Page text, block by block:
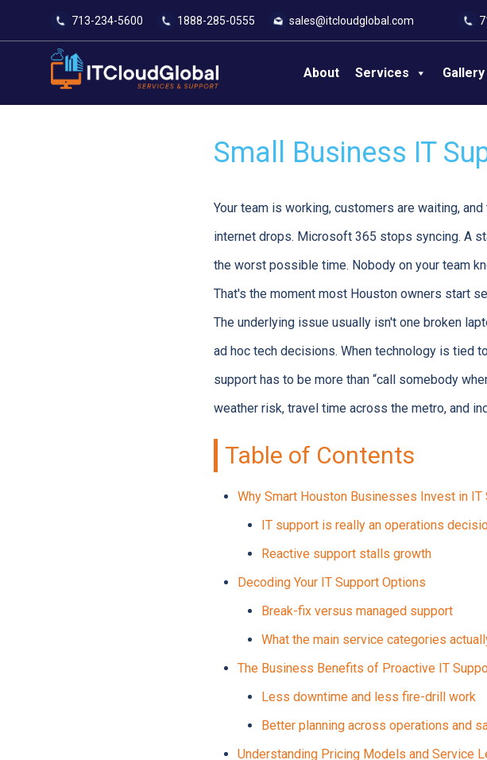
713-234-5600 1888-285-0555 sales@itcloudglobal.com
About Services Gallery
Small Business IT
Your team is working, customers are waiting,
internet drops. Microsoft 365 stops syncing. A
the worst possible time. Nobody on your team
That's the moment most Houston owners start
The underlying issue usually isn't one broken
ad hoc tech decisions. When technology is tied
support has to be more than “call somebody
weather risk, travel time across the metro, and
Table of Contents
Why Smart Houston Businesses Invest in IT
IT support is really an operations
Reactive support stalls growth
Decoding Your IT Support Options
Break-fix versus managed support
What the main service categories
The Business Benefits of Proactive IT
Less downtime and less fire-drill work
Better planning across operations and
Understanding Pricing Models and Service